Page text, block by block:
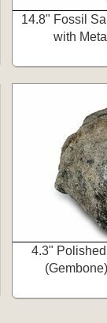
14.8" Fossil
with
4.3"